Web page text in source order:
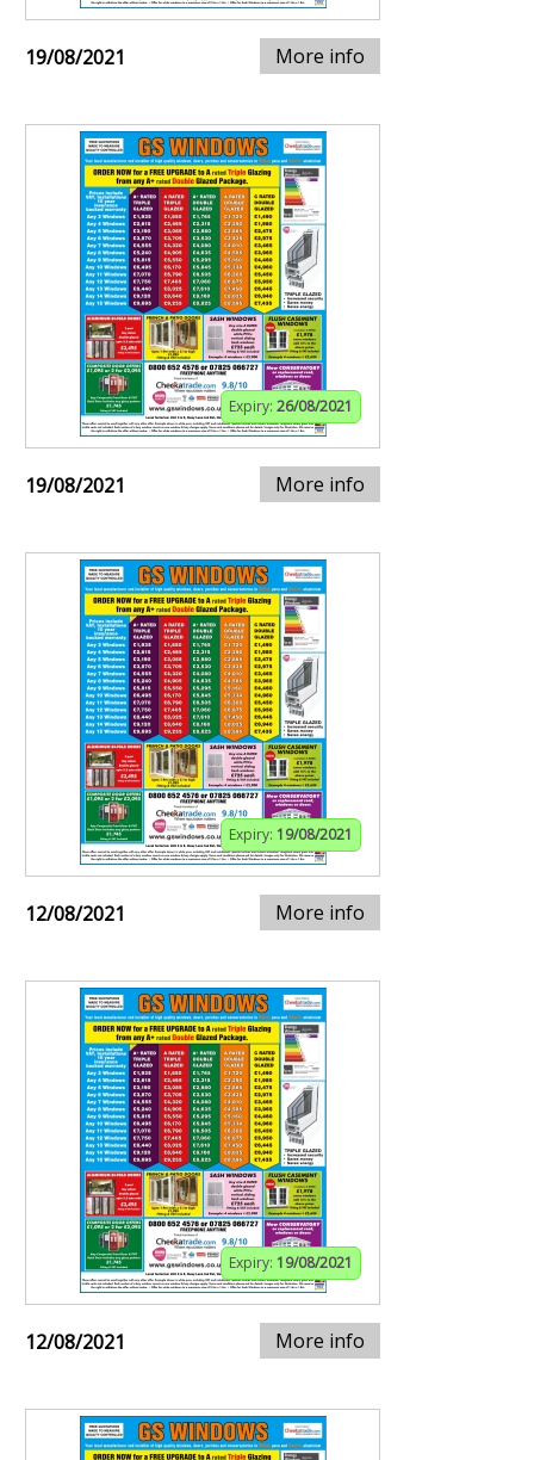
19/08/2021 More info
Expiry: 26/08/2021
19/08/2021 More info
Expiry: 19/08/2021
12/08/2021 More info
Expiry: 19/08/2021
12/08/2021 More info